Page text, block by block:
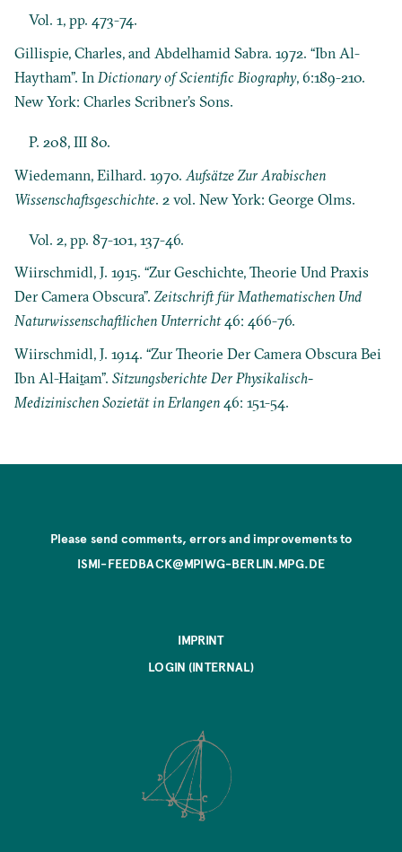
Vol. 1, pp. 473-74.
Gillispie, Charles, and Abdelhamid Sabra. 1972. “Ibn Al-
Haytham”. In Dictionary of Scientific Biography, 6:189-210.
New York: Charles Scribner’s Sons.
P. 208, III 80.
Wiedemann, Eilhard. 1970. Aufsätze Zur Arabischen
Wissenschaftsgeschichte. 2 vol. New York: George Olms.
Vol. 2, pp. 87-101, 137-46.
Wiirschmidl, J. 1915. “Zur Geschichte, Theorie Und Praxis
Der Camera Obscura”.Zeitschrift für Mathematischen Und
Naturwissenschaftlichen Unterricht46: 466-76.
Wiirschmidl, J. 1914. “Zur Theorie Der Camera Obscura Bei
Ibn Al-Haiṯam”.Sitzungsberichte Der Physikalisch-
Medizinischen Sozietät in Erlangen 46: 151-54.
Please send comments, errors and improvements to
ISMI-FEEDBACK@MPIWG-BERLIN.MPG.DE
IMPRINT
LOGIN (INTERNAL)